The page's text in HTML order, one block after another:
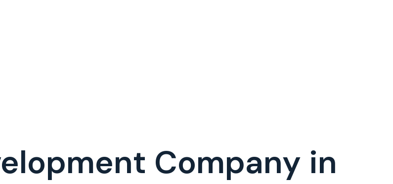
Company in